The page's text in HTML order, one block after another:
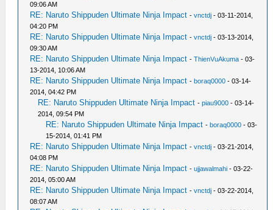
09:06 AM
RE: Naruto Shippuden Ultimate Ninja Impact -vnctdj - 03-11-2014,
04:20 PM
RE: Naruto Shippuden Ultimate Ninja Impact -vnctdj - 03-13-2014,
09:30 AM
RE: Naruto Shippuden Ultimate Ninja Impact -ThienVuAkuma - 03-
13-2014, 10:06 AM
RE: Naruto Shippuden Ultimate Ninja Impact -boraq0000 - 03-14-
2014, 04:42 PM
RE: Naruto Shippuden Ultimate Ninja Impact -piau9000 - 03-14-
2014, 09:54 PM
RE: Naruto Shippuden Ultimate Ninja Impact -boraq0000 - 03-
15-2014, 01:41 PM
RE: Naruto Shippuden Ultimate Ninja Impact -vnctdj - 03-21-2014,
04:08 PM
RE: Naruto Shippuden Ultimate Ninja Impact -ujjawalmahi - 03-22-
2014, 05:00 AM
RE: Naruto Shippuden Ultimate Ninja Impact -vnctdj - 03-22-2014,
08:07 AM